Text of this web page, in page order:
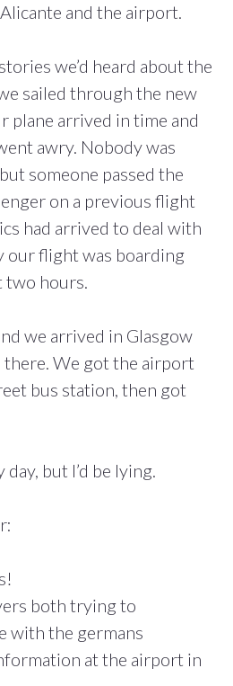
and the airport.
we’d heard about the
sailed through the new
plane arrived in time and
awry. Nobody was
someone passed the
on a previous flight
had arrived to deal with
our flight was boarding
two hours.
we arrived in Glasgow
there. We got the airport
bus station, then got
day, but I’d be lying.
both trying to
with the germans
at the airport in